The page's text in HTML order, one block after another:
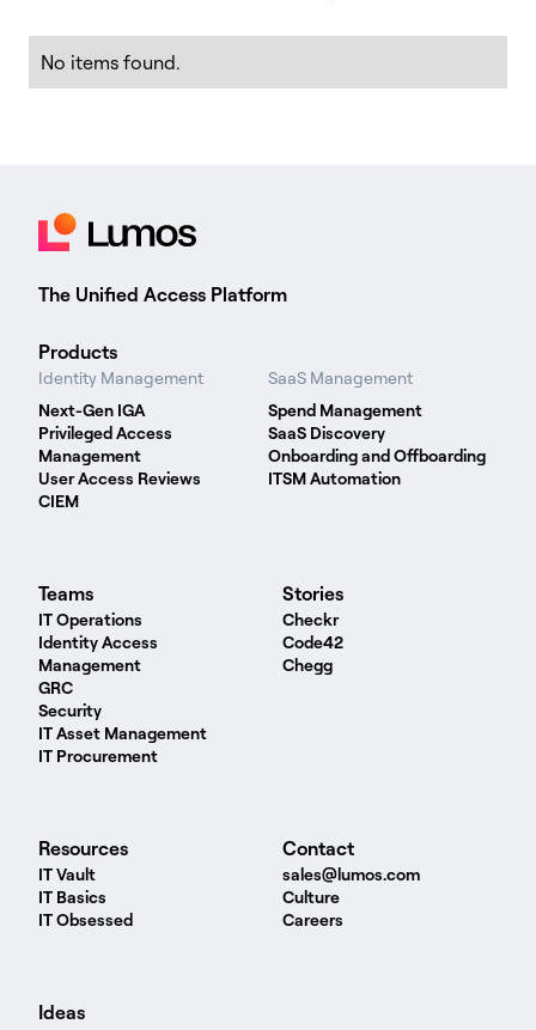
No items found.
The Unified Access Platform
Products
Identity Management
Next-Gen IGA
Privileged Access
Management
User Access Reviews
CIEM
SaaS Management
Spend Management
SaaS Discovery
Onboarding and Offboarding
ITSM Automation
Teams
IT Operations
Identity Access
Management
GRC
Security
IT Asset Management
IT Procurement
Stories
Checkr
Code42
Chegg
Resources
IT Vault
IT Basics
IT Obsessed
Contact
sales@lumos.com
Culture
Careers
Ideas